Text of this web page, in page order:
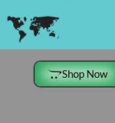
Shop Now